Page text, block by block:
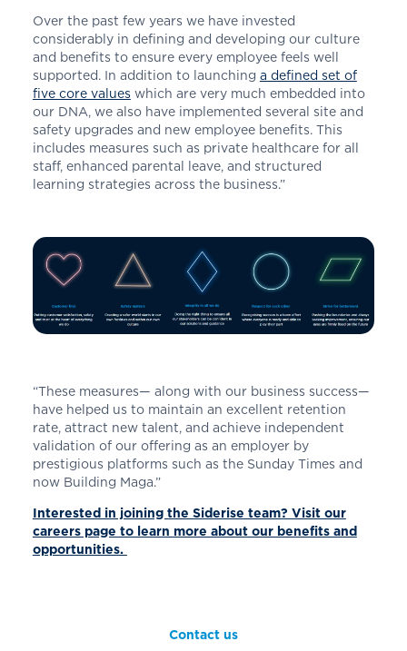
Over the past few years we have invested
considerably in defining and developing our culture
and benefits to ensure every employee feels well
supported. In addition to launching a defined set of
five core valueswhich are very much embedded into
our DNA, we also have implemented several site and
safety upgrades and new employee benefits. This
includes measures such as private healthcare for all
staff, enhanced parental leave, and structured
learning strategies across the business.”
“These measures— along with our business success—
have helped us to maintain an excellent retention
rate, attract new talent, and achieve independent
validation of our offering as an employer by
prestigious platforms such as the Sunday Times and
now Building Maga.”
Interested in joining the Siderise team? Visit our
careers page to learn more about our benefits and
opportunities.
Contact us